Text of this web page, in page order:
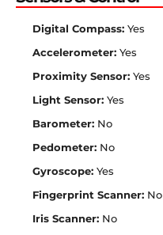
Digital Compass: Yes
Accelerometer: Yes
Proximity Sensor: Yes
Light Sensor: Yes
Barometer: No
Pedometer: No
Gyroscope: Yes
Fingerprint Scanner: No
Iris Scanner: No